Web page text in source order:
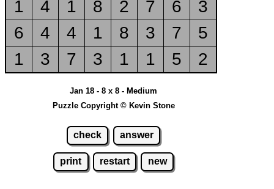
1
4 1 8 2 7 6
3
6
4 4 1 8 3 7
5
1
3 7 3 1 1 5 2
Jan 18 - 8 x 8 - Medium
Puzzle Copyright © Kevin Stone
check answer
print restart new